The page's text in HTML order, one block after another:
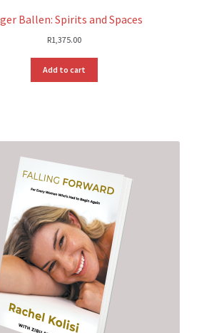
Ballen: Spirits and Spaces
R1,375.00
Add to cart